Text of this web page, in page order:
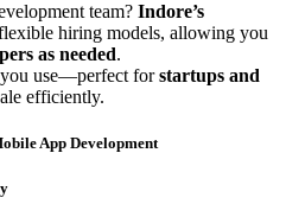
team? Indore’s
hiring models, allowing you
as needed.
use—perfect forstartups and
efficiently.
App Development